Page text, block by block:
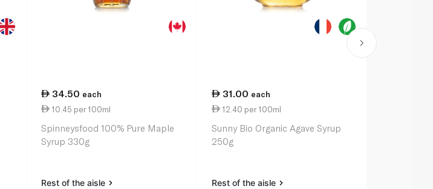
34.50 each
10.45 per 100ml
Spinneysfood 100% Pure Maple
Syrup 330g
Rest of the aisle
31.00 each
12.40 per 100ml
Sunny Bio Organic Agave Syrup
250g
Rest of the aisle